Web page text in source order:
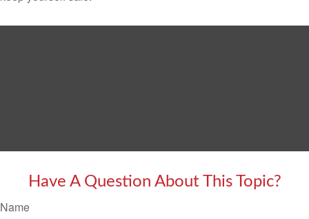
Have A Question About This Topic?
Name